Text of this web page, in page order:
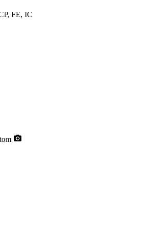
FE, IC
photo_camera